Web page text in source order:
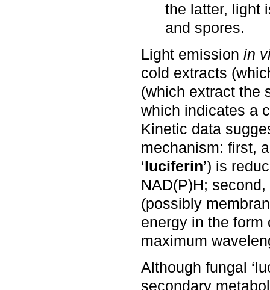
the latter, light
and spores.
Light emission in
cold extracts
(which extract the
which indicates a
Kinetic data
mechanism: first,
‘luciferin’) is
NAD(P)H;
(possibly
energy in the
maximum
Although fungal
secondary